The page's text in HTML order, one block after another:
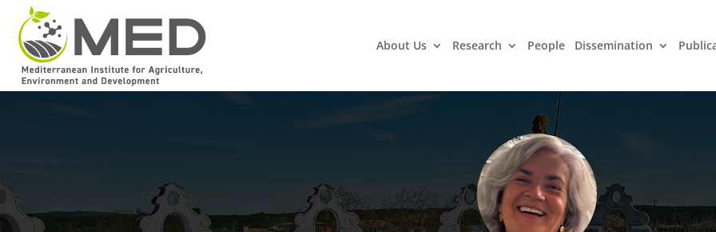
About Us Research People Dissemination